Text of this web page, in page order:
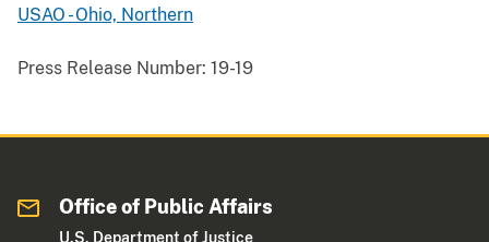
USAO - Ohio, Northern
Press Release Number: 19-19
Office of Public Affairs
U.S. Department of Justice